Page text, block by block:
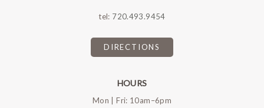
tel: 720.493.9454
DIRECTIONS
HOURS
Mon | Fri: 10am–6pm